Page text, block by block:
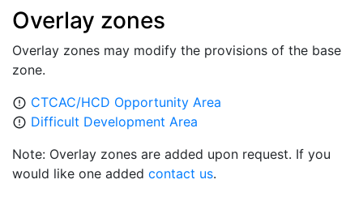
Overlay zones
Overlay zones may modify the provisions of the base
zone.
error_outline CTCAC/HCD Opportunity Area
error_outline Difficult Development Area
Note: Overlay zones are added upon request. If you
would like one added contact us.